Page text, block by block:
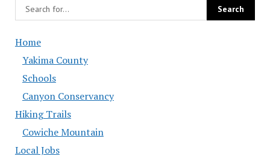
Home
Yakima County
Schools
Canyon Conservancy
Hiking Trails
Cowiche Mountain
Local Jobs